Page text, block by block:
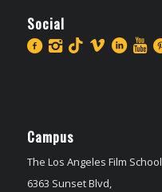
Social
Campus
The Los Angeles Film School
6363 Sunset Blvd,